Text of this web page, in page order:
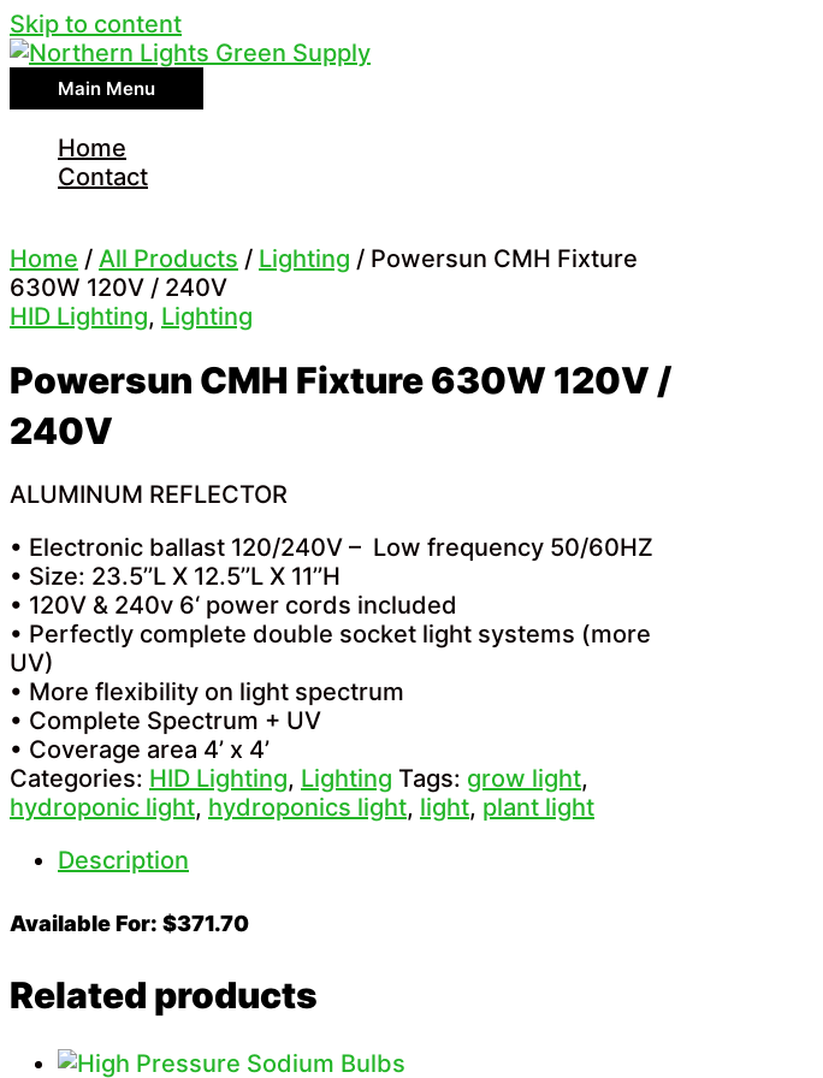
Skip to content
Main Menu
Home
Contact
Home / All Products / Lighting / Powersun CMH Fixture
630W 120V / 240V
HID Lighting, Lighting
Powersun CMH Fixture 630W 120V /
240V
ALUMINUM REFLECTOR
• Electronic ballast 120/240V – Low frequency 50/60HZ
• Size: 23.5’’L X 12.5’’L X 11’’H
• 120V & 240v 6‘ power cords included
• Perfectly complete double socket light systems (more
UV)
• More flexibility on light spectrum
• Complete Spectrum + UV
• Coverage area 4’ x 4’
Categories: HID Lighting, Lighting Tags: grow light,
hydroponic light, hydroponics light, light, plant light
Description
Available For: $371.70
Related products